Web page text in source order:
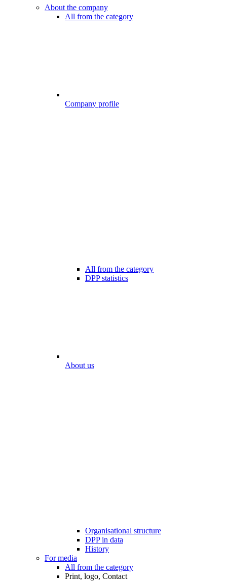
About the company
All from the category
Company profile
All from the category
DPP statistics
About us
Organisational structure
DPP in data
History
For media
All from the category
Print, logo, Contact